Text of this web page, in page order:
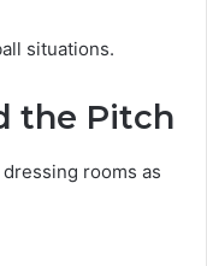
situations.
the Pitch
rooms as